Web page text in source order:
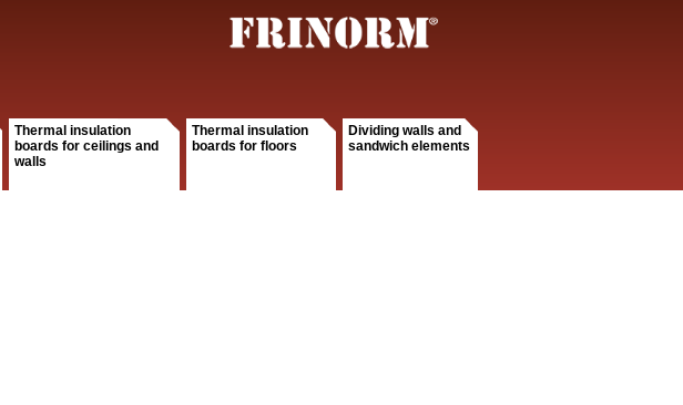
Thermal insulation
boards for ceilings and
walls
Thermal insulation
boards for floors
Dividing walls and
sandwich elements